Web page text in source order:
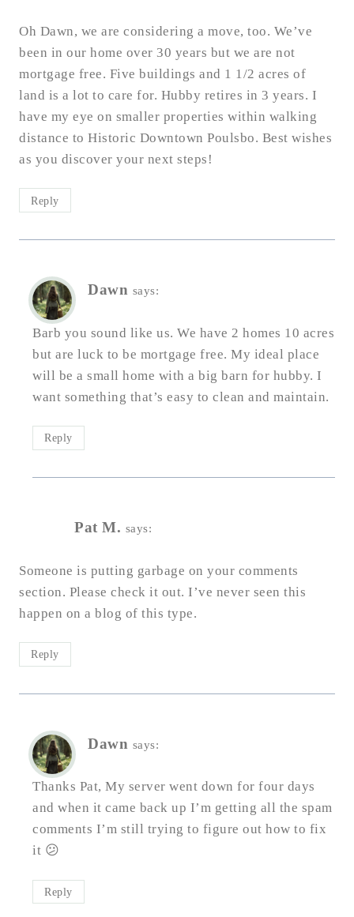
Oh Dawn, we are considering a move, too. We’ve
been in our home over 30 years but we are not
mortgage free. Five buildings and 1 1/2 acres of
land is a lot to care for. Hubby retires in 3 years. I
have my eye on smaller properties within walking
distance to Historic Downtown Poulsbo. Best wishes
as you discover your next steps!
Reply
Dawn says:
Barb you sound like us. We have 2 homes 10 acres
but are luck to be mortgage free. My ideal place
will be a small home with a big barn for hubby. I
want something that’s easy to clean and maintain.
Reply
Pat M. says:
Someone is putting garbage on your comments
section. Please check it out. I’ve never seen this
happen on a blog of this type.
Reply
Dawn says:
Thanks Pat, My server went down for four days
and when it came back up I’m getting all the spam
comments I’m still trying to figure out how to fix
it 😕
Reply